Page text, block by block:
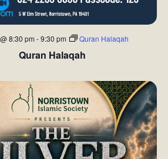
d
V
e
w
s
N
o
Quran Halaqah
8:30 pm -9:30 pm Quran Halaqah